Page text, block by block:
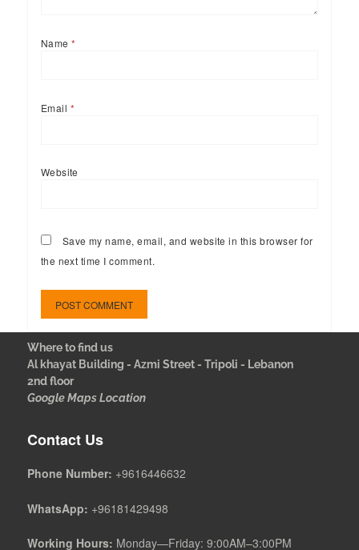
Name*
Email *
Website
Save my name, email, and website in this browser for
the next time I comment.
Where to find us
Al khayat Building - Azmi Street - Tripoli - Lebanon
2nd floor
Google Maps Location
Contact Us
Phone Number: +9616446632
WhatsApp: +96181429498
Working Hours: Monday—Friday: 9:00AM–3:00PM